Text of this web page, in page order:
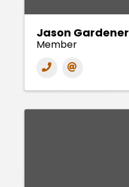
Jason Gardener
Member